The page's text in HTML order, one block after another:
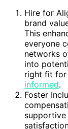
Hire for
brand
This
everyone
networks
into
right fit for
informed.
Foster